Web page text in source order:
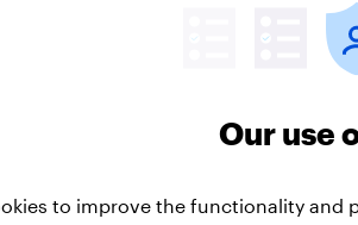
PLC. All Rights Reserved.
Our use
to improve the functionality and